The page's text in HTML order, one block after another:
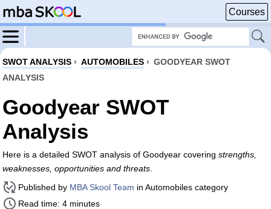
Courses
SWOT ANALYSIS › AUTOMOBILES › GOODYEAR SWOT
ANALYSIS
Goodyear SWOT
Analysis
Here is a detailed SWOT analysis of Goodyear covering strengths,
weaknesses, opportunities and threats
Published by MBA Skool Team in Automobiles category
Read time: 4 minutes